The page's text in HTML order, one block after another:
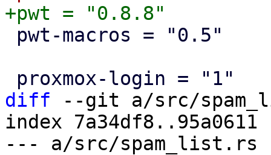
diff --git a/src/
index 7a34df8..95a0611
--- a/src/spam_list.rs